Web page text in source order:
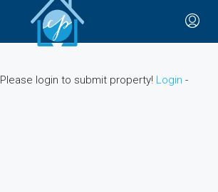
Please login to submit property! Login -